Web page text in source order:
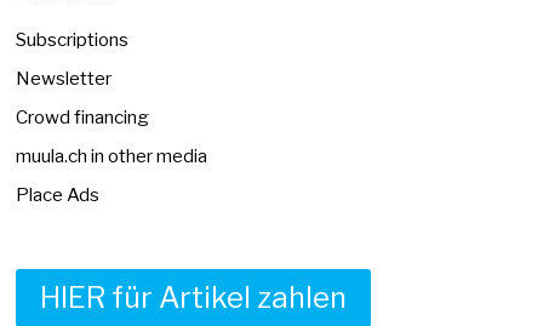
Subscriptions
Newsletter
Crowd financing
muula.ch in other media
Place Ads
HIER für Artikel zahlen